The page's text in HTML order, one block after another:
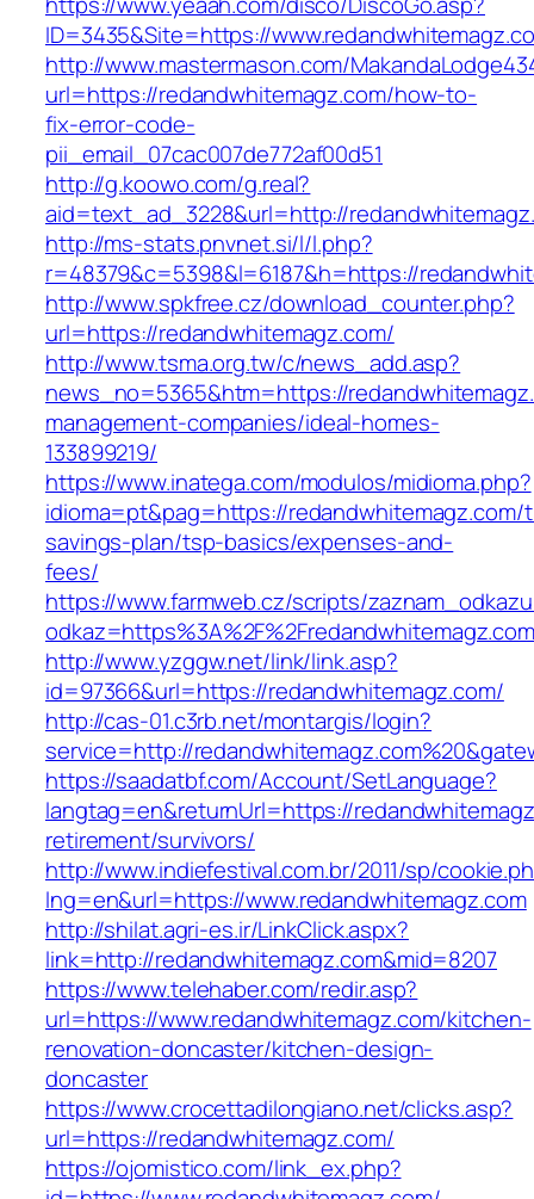
ID=3435&Site=https://
http://www.mastermason.com/
url=https://redandwhitemagz.com/how-to-
fix-error-code-
pii_email_07cac007de772af00d51
http://g.koowo.com/g.real?
aid=text_ad_3228&url=http://
http://ms-stats.pnvnet.si/l/l.php?
r=48379&c=5398&l=6187&h=https://
http://www.spkfree.cz/download_counter.php?
url=https://redandwhitemagz.com/
http://www.tsma.org.tw/c/news_add.asp?
news_no=5365&htm=https://
management-companies/ideal-homes-
133899219/
https://www.inatega.com/modulos/midioma.php?
idioma=pt&pag=https://
savings-plan/tsp-basics/expenses-and-
fees/
https://www.farmweb.cz/scripts/
http://www.yzggw.net/link/link.asp?
id=97366&url=https://redandwhitemagz.com/
http://cas-01.c3rb.net/montargis/login?
service=http://
https://saadatbf.com/Account/SetLanguage?
langtag=en&returnUrl=https://
retirement/survivors/
http://www.indiefestival.com.br/2011/sp/
lng=en&url=https://www.redandwhitemagz.com
http://shilat.agri-es.ir/LinkClick.aspx?
link=http://redandwhitemagz.com&mid=8207
https://www.telehaber.com/redir.asp?
url=https://www.redandwhitemagz.com/kitchen-
renovation-doncaster/kitchen-design-
doncaster
https://www.crocettadilongiano.net/clicks.asp?
url=https://redandwhitemagz.com/
https://ojomistico.com/link_ex.php?